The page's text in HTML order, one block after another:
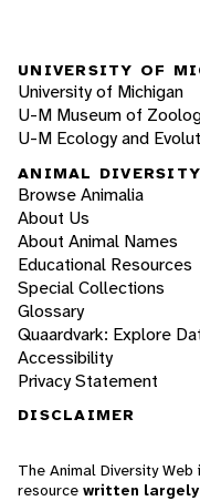
UNIVERSITY OF
University of Michigan
U-M Museum of
U-M Ecology and
ANIMAL
Browse Animalia
About Us
About Animal Names
Educational Resources
Special Collections
Glossary
Quaardvark: Explore
Accessibility
Privacy Statement
DISCLAIMER
The Animal Diversity
resource written